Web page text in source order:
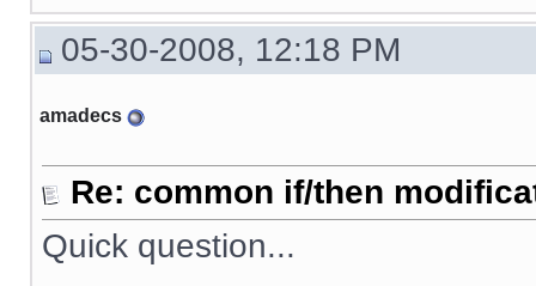
05-30-2008, 12:18 PM
amadecs
Re: common if/then
Quick question...